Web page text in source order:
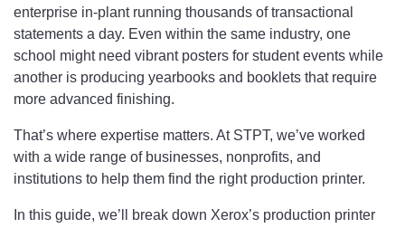
enterprise in-plant running thousands of transactional
statements a day. Even within the same industry, one
school might need vibrant posters for student events while
another is producing yearbooks and booklets that require
more advanced finishing.
That’s where expertise matters. At STPT, we’ve worked
with a wide range of businesses, nonprofits, and
institutions to help them find the right production printer.
In this guide, we’ll break down Xerox’s production printer